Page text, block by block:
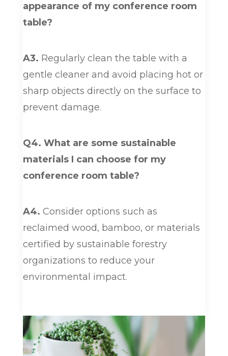
appearance of my conference room
table?
A3. Regularly clean the table with a
gentle cleaner and avoid placing hot or
sharp objects directly on the surface to
prevent damage.
Q4. What are some sustainable
materials I can choose for my
conference room table?
A4. Consider options such as
reclaimed wood, bamboo, or materials
certified by sustainable forestry
organizations to reduce your
environmental impact.